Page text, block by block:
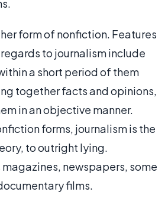
form of nonfiction. Features
to journalism include
a short period of them
together facts and opinions,
in an objective manner.
forms, journalism is the
to outright lying.
magazines, newspapers, some
films.